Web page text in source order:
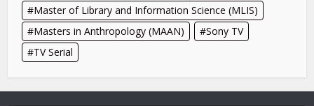
Master of Library and Information Science (MLIS)
Masters in Anthropology (MAAN)
Sony TV
TV Serial